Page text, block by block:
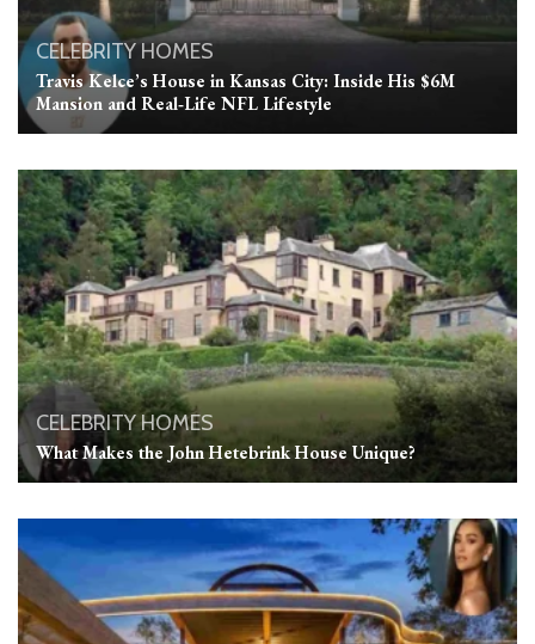
CELEBRITY HOMES
Travis Kelce’s House in Kansas City: Inside His $6M
Mansion and Real‑Life NFL Lifestyle
CELEBRITY HOMES
What Makes the John Hetebrink House Unique?